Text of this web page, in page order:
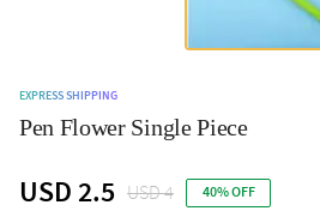
EXPRESS SHIPPING
Pen Flower Single Piece
USD 2.5 USD 4 40% OFF